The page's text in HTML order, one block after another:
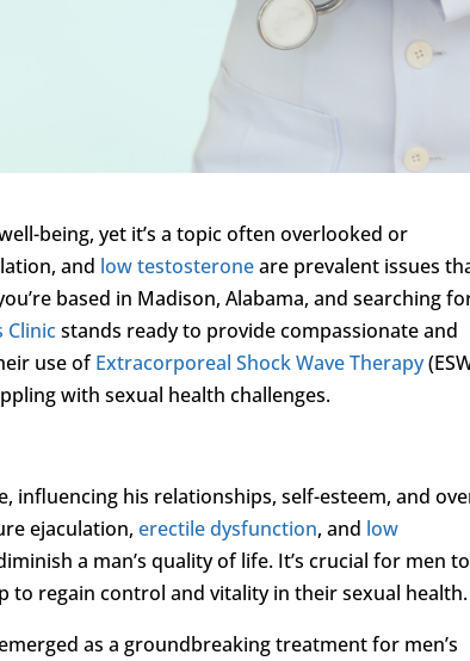
being, yet it’s a topic often overlooked or
and low testosteroneare prevalent issues
based in Madison, Alabama, and searching
Clinicstands ready to provide compassionate and
use ofExtracorporeal Shock Wave Therapy
with sexual health challenges.
influencing his relationships, self-esteem, and
ejaculation,erectile dysfunction, and low
a man’s quality of life. It’s crucial for men to
to regain control and vitality in their sexual health.
as a groundbreaking treatment for men’s